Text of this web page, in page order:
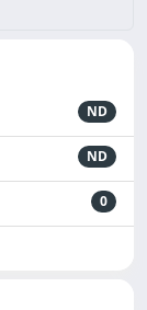
ND
ND
0